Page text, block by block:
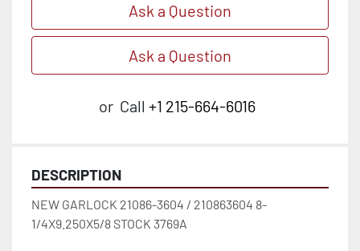
Ask a Question
Ask a Question
or Call +1 215-664-6016
DESCRIPTION
NEW GARLOCK 21086-3604 / 210863604 8-
1/4X9.250X5/8 STOCK 3769A